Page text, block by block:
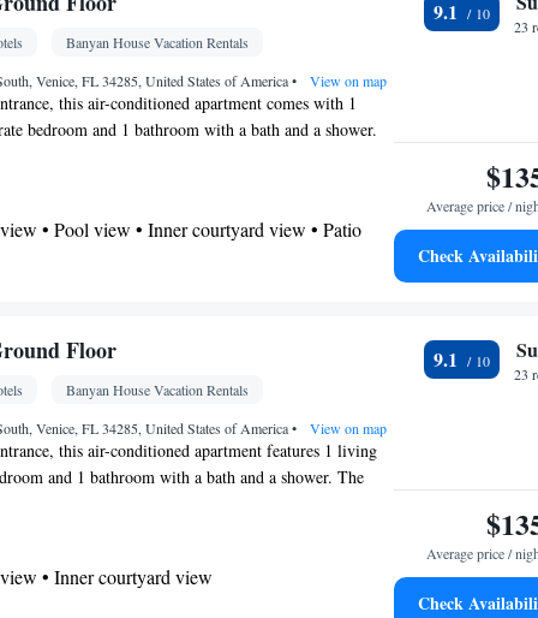
•
Kitchen
Banyan House Vacation Rentals
Venice, FL 34285, United States of America• View on map
this air-conditioned apartment comes with 1
bedroom and 1 bathroom with a bath and a shower.
kitchen, guests will find a stovetop, a refrigerator,
a tea and coffee maker, a seating area, a dining area
The unit has 1 bed.
• Pool view • Inner courtyard view • Patio
• Dining area • Dining table
• Bath or shower • Hairdryer • Toilet paper
table • Flat-screen TV • Oven • Sofa •
furniture • Iron • Fan • Towels • Ironing
• Socket near the bed • Tea/Coffee maker •
sheets (extra fee) • TV • Refrigerator • Toaster •
(like Netflix) • Entire unit located on
• Private entrance •
9.1
23
Average price /
Check
Floor
Banyan House Vacation Rentals
Venice, FL 34285, United States of America• View on map
this air-conditioned apartment features 1 living
and 1 bathroom with a bath and a shower. The
has a stovetop, a refrigerator, a dishwasher and
maker, a seating area, a dining area as well as
has 1 bed.
• Inner courtyard view
9.1
23
Average price /
Check